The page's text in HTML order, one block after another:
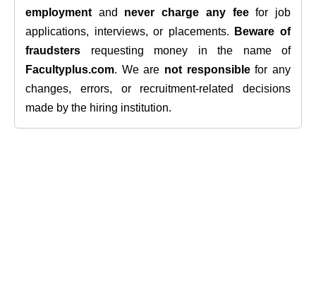
employment and never charge any feefor job
applications, interviews, or placements.
Beware of
fraudsters requesting money in the name of
Facultyplus.com. We are not responsiblefor any
changes, errors, or recruitment-related decisions
made by the hiring institution.